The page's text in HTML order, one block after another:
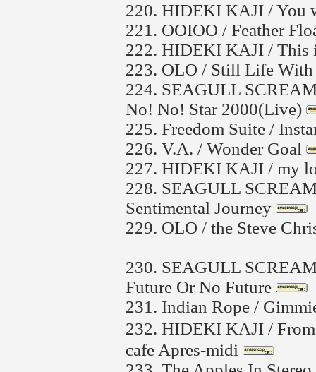
220. HIDEKI KAJI / You
221. OOIOO / Feather
222. HIDEKI KAJI / This
223. OLO / Still Life With
224. SEAGULL
No! No! Star 2000(Live)
225. Freedom Suite /
226. V.A. / Wonder Goal
227. HIDEKI KAJI / my
228. SEAGULL
Sentimental Journey
229. OLO / the Steve
230. SEAGULL
Future Or No Future
231. Indian Rope /
232. HIDEKI KAJI /
cafe Apres-midi